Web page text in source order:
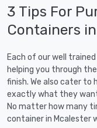
3 Tips For
Containers
Each of our well
helping you through
finish. We also cater to
exactly what they
No matter how many
container in Mcalester